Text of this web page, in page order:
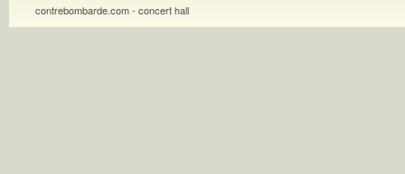
contrebombarde.com - concert hall